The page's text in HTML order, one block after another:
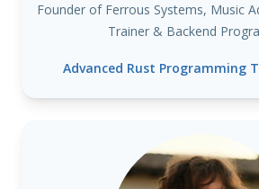
Founder of Ferrous Systems, Music
Trainer & Backend
Advanced Rust Programming